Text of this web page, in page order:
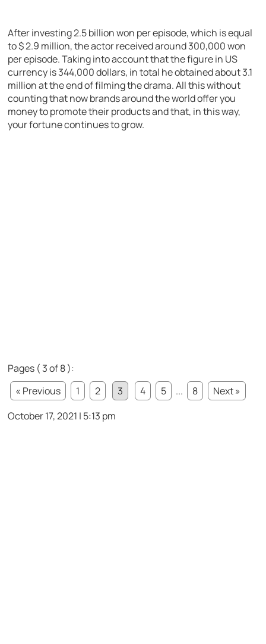
After investing 2.5 billion won per episode, which is equal
to $ 2.9 million, the actor received around 300,000 won
per episode. Taking into account that the figure in US
currency is 344,000 dollars, in total he obtained about 3.1
million at the end of filming the drama. All this without
counting that now brands around the world offer you
money to promote their products and that, in this way,
your fortune continues to grow.
Pages ( 3 of 8 ):
« Previous
1 2 3 4 5 ... 8
Next »
October 17, 2021 | 5:13 pm